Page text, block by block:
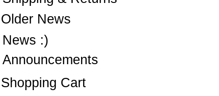
Older News
News :)
Announcements
Shopping Cart